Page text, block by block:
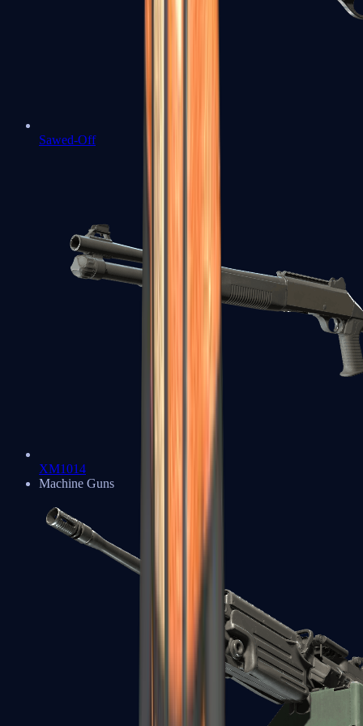
Sawed-Off
XM1014
Machine Guns